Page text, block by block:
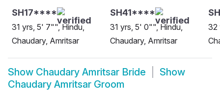
SH17****
31 yrs, 5' 7"", Hindu,
Chaudary, Amritsar
SH41****
31 yrs, 5' 0"", Hindu,
Chaudary, Amritsar
32
Show Chaudary Amritsar Bride
Show
Chaudary Amritsar Groom